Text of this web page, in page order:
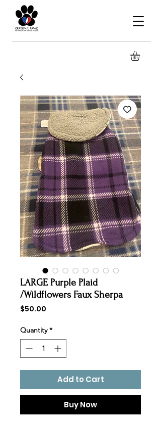
LARGE Purple Plaid
/Wildflowers Faux Sherpa
$50.00
Quantity *
Add to Cart
Buy Now